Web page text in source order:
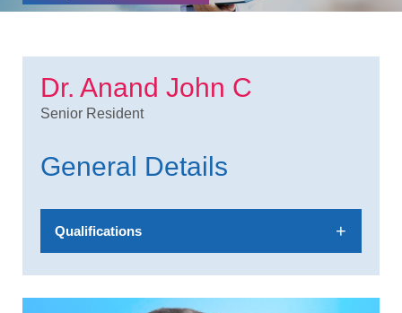
Dr. Anand John C
Senior Resident
General Details
Qualifications